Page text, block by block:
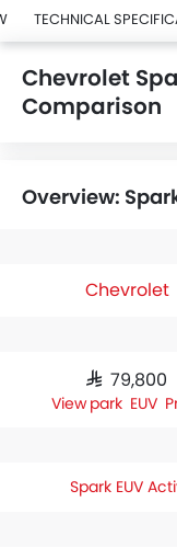
TECHNICAL
Chevrolet
Comparison
Overview:
Chevrolet
SAR 79,800
Spark EUV
Spark EUV